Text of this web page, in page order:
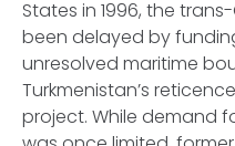
States in 1996, the
been delayed by
unresolved maritime
Turkmenistan’s
project. While demand